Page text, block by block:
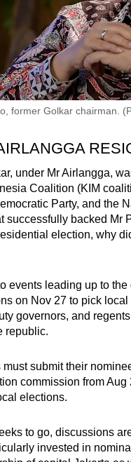
former Golkar chairman.
under Mr Airlangga,
Coalition (KIM
Party, and the
successfully backed Mr
election, why
events leading up to the
on Nov 27 to pick
governors, and
republic.
submit their
commission from Aug
elections.
to go, discussions
invested in